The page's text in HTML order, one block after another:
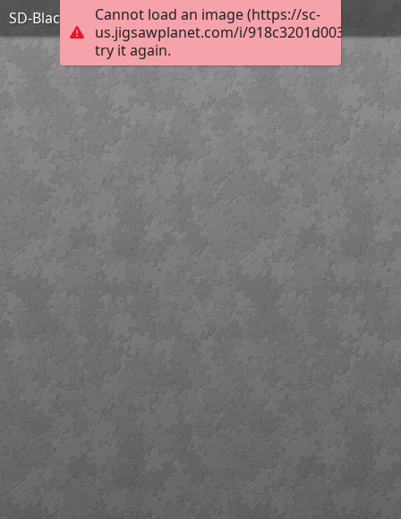
Cannot load an image (https://sc-
us.jigsawplanet.com/i/
try it again.
SD-BlackHillsStateUniversity